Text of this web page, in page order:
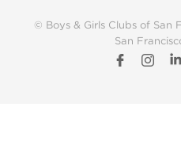
© Boys & Girls Clubs of San
San